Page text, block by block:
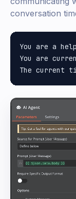
conversation
You are a
You are